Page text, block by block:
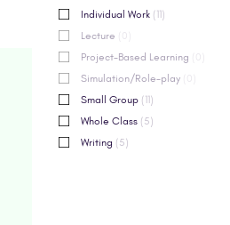
Individual Work (11)
Lecture
Project-Based Learning
Simulation/Role-play
Small Group (11)
Whole Class (5)
Writing (5)